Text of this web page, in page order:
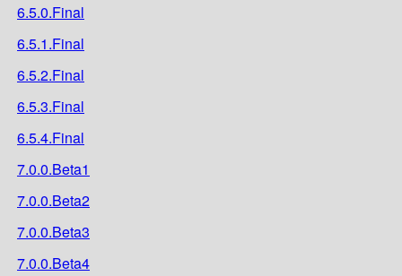
6.5.0.Final
6.5.1.Final
6.5.2.Final
6.5.3.Final
6.5.4.Final
7.0.0.Beta1
7.0.0.Beta2
7.0.0.Beta3
7.0.0.Beta4